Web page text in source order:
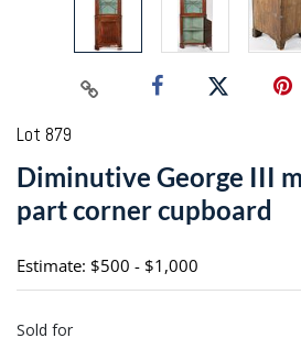
Lot 879
Diminutive George III
part corner cupboard
Estimate: $500 - $1,000
Sold for